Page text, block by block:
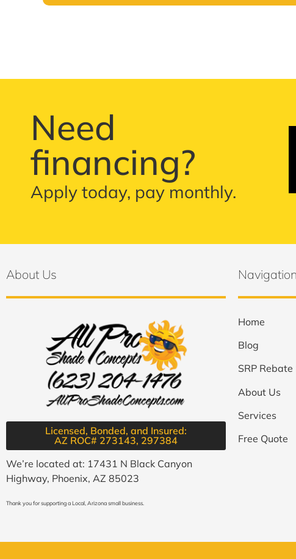
Need
financing?
Apply today, pay monthly.
About Us
Licensed, Bonded, and Insured:
AZ ROC# 273143, 297384​
We’re located at: 17431 N Black Canyon
Highway, Phoenix, AZ 85023
Thank you for supporting a Local, Arizona small business.
Navigation
Home
Blog
SRP
About Us
Services
Free Quote